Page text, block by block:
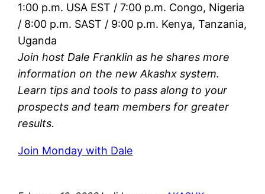
1:00 p.m. USA EST / 7:00 p.m. Congo, Nigeria
/ 8:00 p.m. SAST / 9:00 p.m. Kenya, Tanzania,
Uganda
Join host Dale Franklin as he shares more
information on the new Akashx system.
Learn tips and tools to pass along to your
prospects and team members for greater
results.
Join Monday with Dale